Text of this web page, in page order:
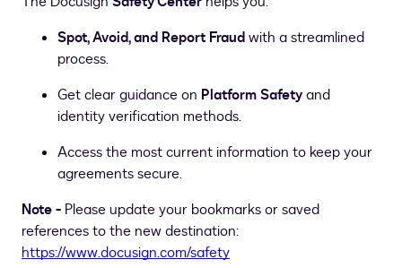
Spot, Avoid, and Report Fraudwith a streamlined
process.
Get clear guidance on Platform Safetyand
identity verification methods.
Access the most current information to keep your
agreements secure.
Note - Please update your bookmarks or saved
references to the new destination:
https://www.docusign.com/safety